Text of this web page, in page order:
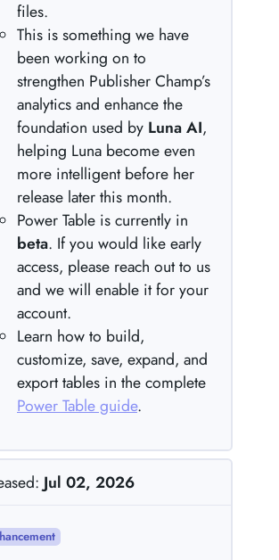
files.
This is something we have
been working on to
strengthen Publisher Champ’s
analytics and enhance the
foundation used by Luna AI,
helping Luna become even
more intelligent before her
release later this month.
Power Table is currently in
beta. If you would like early
access, please reach out to us
and we will enable it for your
account.
Learn how to build,
customize, save, expand, and
export tables in the complete
Power Table guide.
Jul 02, 2026